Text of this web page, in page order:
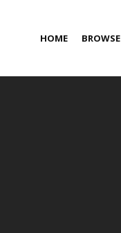
HOME BROWSE